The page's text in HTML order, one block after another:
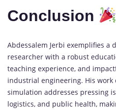
Conclusion
Abdessalem Jerbi exemplifies a
researcher with a robust
teaching experience, and
industrial engineering. His
simulation addresses pressing
logistics, and public health,